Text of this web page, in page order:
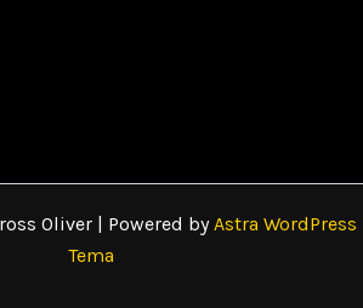
Oliver | Powered byAstra WordPress
Tema